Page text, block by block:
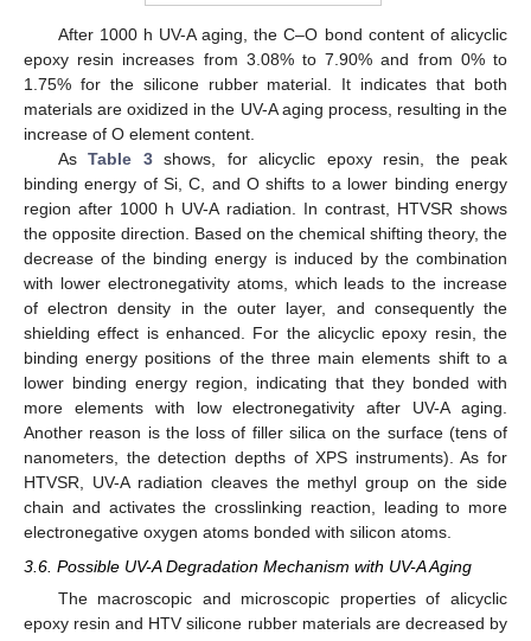
After 1000 h UV-A aging, the C–O bond content of alicyclic
epoxy resin increases from 3.08% to 7.90% and from 0% to
1.75% for the silicone rubber material. It indicates that both
materials are oxidized in the UV-A aging process, resulting in the
increase of O element content.
AsTable 3shows, for alicyclic epoxy resin, the peak
binding energy of Si, C, and O shifts to a lower binding energy
region after 1000 h UV-A radiation. In contrast, HTVSR shows
the opposite direction. Based on the chemical shifting theory, the
decrease of the binding energy is induced by the combination
with lower electronegativity atoms, which leads to the increase
of electron density in the outer layer, and consequently the
shielding effect is enhanced. For the alicyclic epoxy resin, the
binding energy positions of the three main elements shift to a
lower binding energy region, indicating that they bonded with
more elements with low electronegativity after UV-A aging.
Another reason is the loss of filler silica on the surface (tens of
nanometers, the detection depths of XPS instruments). As for
HTVSR, UV-A radiation cleaves the methyl group on the side
chain and activates the crosslinking reaction, leading to more
electronegative oxygen atoms bonded with silicon atoms.
3.6. Possible UV-A Degradation Mechanism with UV-A Aging
The macroscopic and microscopic properties of alicyclic
epoxy resin and HTV silicone rubber materials are decreased by